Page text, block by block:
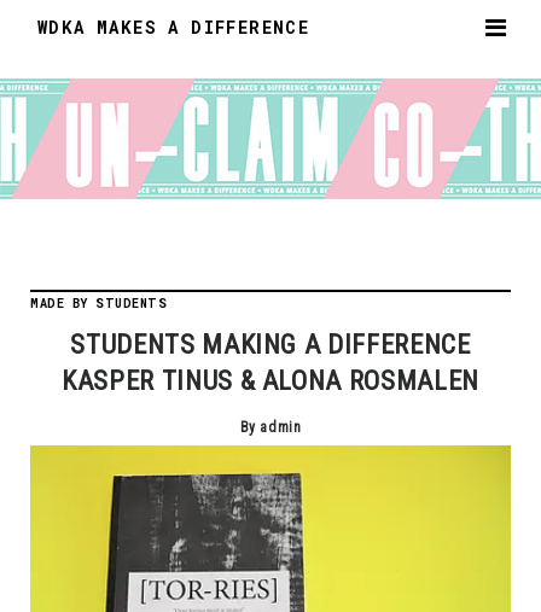
WDKA MAKES A DIFFERENCE
MADE BY STUDENTS
STUDENTS MAKING A DIFFERENCE
KASPER TINUS & ALONA ROSMALEN
By admin